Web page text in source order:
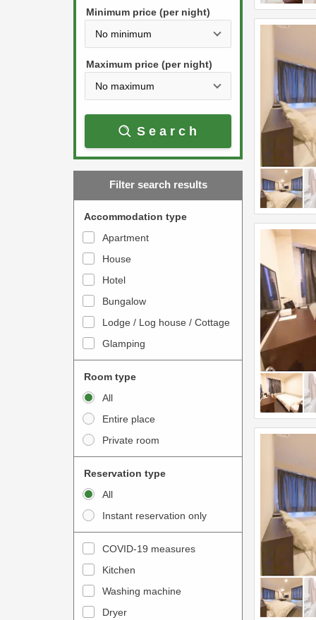
e
w
a
r
w
t
o
t
e
a
c
t
w
i
t
h
c
a
l
t
e
w
a
r
w
k
t
o
n
t
e
r
a
c
w
i
t
h
t
h
c
Minimum price (per night)
Maximum price (per night)
Search
Filter search results
Accommodation type
Apartment
House
Hotel
Bungalow
Lodge / Log house / Cottage
Glamping
Room type
All
Entire place
Private room
Reservation type
All
Instant reservation only
COVID-19 measures
Kitchen
Washing machine
Dryer